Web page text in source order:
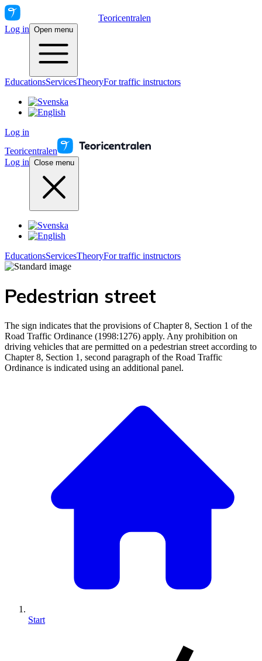
Teoricentralen
Log in Open menu
EducationsServicesTheoryFor traffic instructors
Log in
Teoricentralen
Log in Close menu
EducationsServicesTheoryFor traffic instructors
Pedestrian street
The sign indicates that the provisions of Chapter 8, Section 1 of the
Road Traffic Ordinance (1998:1276) apply. Any prohibition on
driving vehicles that are permitted on a pedestrian street according to
Chapter 8, Section 1, second paragraph of the Road Traffic
Ordinance is indicated using an additional panel.
Start